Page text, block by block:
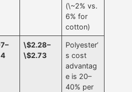
(\~2% vs.
6% for
cotton)
\$2.28–
\$2.73
Polyester’
s cost
advantag
e is 20–
40% per